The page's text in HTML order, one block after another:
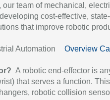
team of mechanical,
cost-effective,
that improve robotic
Automation Overview
A robotic end-effector is
that serves a function.
robotic collision